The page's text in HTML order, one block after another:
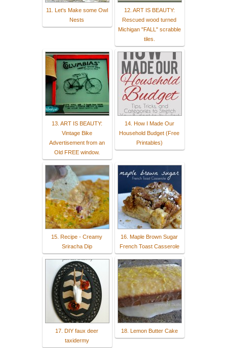
11. Let's Make some Owl
Nests
12. ART IS BEAUTY:
Rescued wood turned
Michigan "FALL" scrabble
tiles.
13. ART IS BEAUTY:
Vintage Bike
Advertisement from an
Old FREE window.
14. How I Made Our
Household Budget (Free
Printables)
15. Recipe - Creamy
Sriracha Dip
16. Maple Brown Sugar
French Toast Casserole
17. DIY faux deer
taxidermy
18. Lemon Butter Cake